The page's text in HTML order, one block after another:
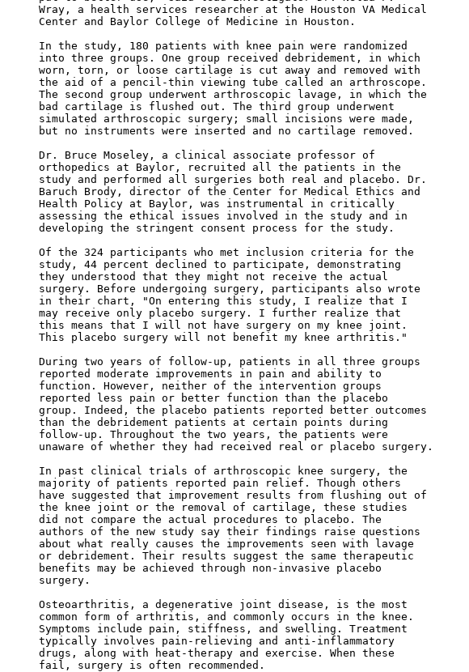
Wray, a health services researcher at the Houston VA Medical
Center and Baylor College of Medicine in Houston.
In the study, 180 patients with knee pain were randomized
into three groups. One group received debridement, in which
worn, torn, or loose cartilage is cut away and removed with
the aid of a pencil-thin viewing tube called an arthroscope.
The second group underwent arthroscopic lavage, in which the
bad cartilage is flushed out. The third group underwent
simulated arthroscopic surgery; small incisions were made,
but no instruments were inserted and no cartilage removed.
Dr. Bruce Moseley, a clinical associate professor of
orthopedics at Baylor, recruited all the patients in the
study and performed all surgeries both real and placebo. Dr.
Baruch Brody, director of the Center for Medical Ethics and
Health Policy at Baylor, was instrumental in critically
assessing the ethical issues involved in the study and in
developing the stringent consent process for the study.
Of the 324 participants who met inclusion criteria for the
study, 44 percent declined to participate, demonstrating
they understood that they might not receive the actual
surgery. Before undergoing surgery, participants also wrote
in their chart, "On entering this study, I realize that I
may receive only placebo surgery. I further realize that
this means that I will not have surgery on my knee joint.
This placebo surgery will not benefit my knee arthritis."
During two years of follow-up, patients in all three groups
reported moderate improvements in pain and ability to
function. However, neither of the intervention groups
reported less pain or better function than the placebo
group. Indeed, the placebo patients reported better outcomes
than the debridement patients at certain points during
follow-up. Throughout the two years, the patients were
unaware of whether they had received real or placebo surgery.
In past clinical trials of arthroscopic knee surgery, the
majority of patients reported pain relief. Though others
have suggested that improvement results from flushing out of
the knee joint or the removal of cartilage, these studies
did not compare the actual procedures to placebo. The
authors of the new study say their findings raise questions
about what really causes the improvements seen with lavage
or debridement. Their results suggest the same therapeutic
benefits may be achieved through non-invasive placebo
surgery.
Osteoarthritis, a degenerative joint disease, is the most
common form of arthritis, and commonly occurs in the knee.
Symptoms include pain, stiffness, and swelling. Treatment
typically involves pain-relieving and anti-inflammatory
drugs, along with heat-therapy and exercise. When these
fail, surgery is often recommended.